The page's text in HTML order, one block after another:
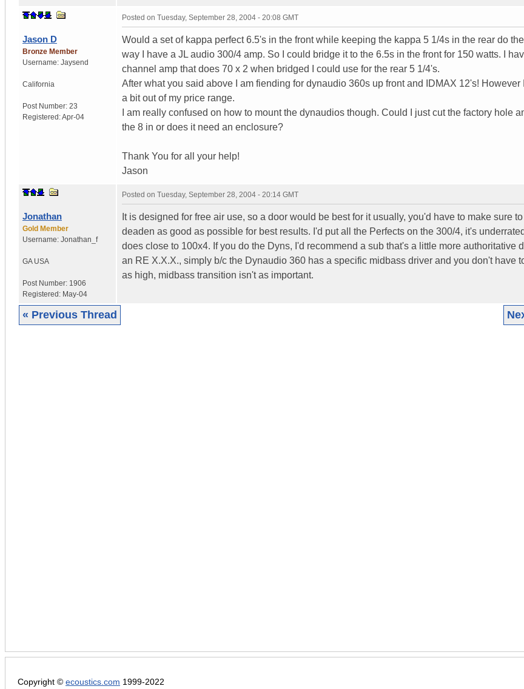
Jason D
Bronze Member
Username: Jaysend
California
Post Number: 23
Registered:Apr-04
Posted on Tuesday, September 28, 2004 - 20:08 GMT
Would a set of kappa perfect 6.5's in the front while keeping the kappa 5 1/4s in the rear do
way I have a JL audio 300/4 amp. So I could bridge it to the 6.5s in the front for 150 watts. I
channel amp that does 70 x 2 when bridged I could use for the rear 5 1/4's.
After what you said above I am fiending for dynaudio 360s up front and IDMAX 12's! However
a bit out of my price range.
I am really confused on how to mount the dynaudios though. Could I just cut the factory hole
the 8 in or does it need an enclosure?
Thank You for all your help!
Jason
Jonathan
Gold Member
Username: Jonathan_f
GA USA
Post Number: 1906
Registered: May-04
Posted on Tuesday, September 28, 2004 - 20:14 GMT
It is designed for free air use, so a door would be best for it usually, you'd have to make sure
deaden as good as possible for best results. I'd put all the Perfects on the 300/4, it's
does close to 100x4. If you do the Dyns, I'd recommend a sub that's a little more authoritative
an RE X.X.X., simply b/c the Dynaudio 360 has a specific midbass driver and you don't have
as high, midbass transition isn't as important.
« Previous Thread
Copyright © ecoustics.com 1999-2022